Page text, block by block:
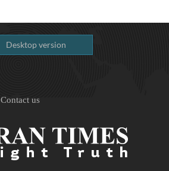
Desktop version
Contact us